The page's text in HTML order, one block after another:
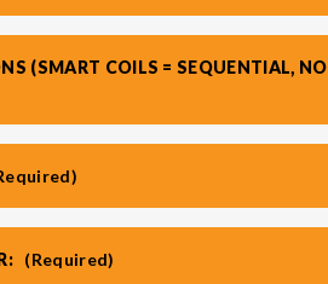
(SMART COILS = SEQUENTIAL, NO
(Required)